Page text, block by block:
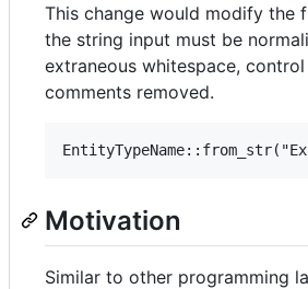
This change would modify the
the string input must be
extraneous whitespace,
comments removed.
Motivation
Similar to other programming